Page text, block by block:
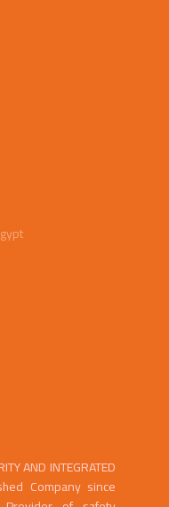
AND INTEGRATED
Company since